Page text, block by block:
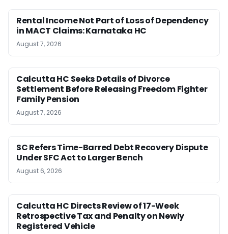
Rental Income Not Part of Loss of Dependency
in MACT Claims: Karnataka HC
August 7, 2026
Calcutta HC Seeks Details of Divorce
Settlement Before Releasing Freedom Fighter
Family Pension
August 7, 2026
SC Refers Time-Barred Debt Recovery Dispute
Under SFC Act to Larger Bench
August 6, 2026
Calcutta HC Directs Review of 17-Week
Retrospective Tax and Penalty on Newly
Registered Vehicle